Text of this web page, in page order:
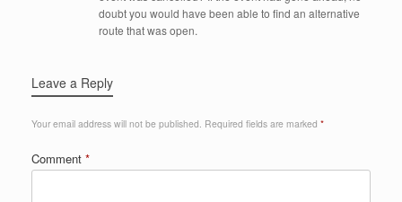
doubt you would have been able to find an alternative
route that was open.
Leave a Reply
Your email address will not be published. Required fields are marked *
Comment *